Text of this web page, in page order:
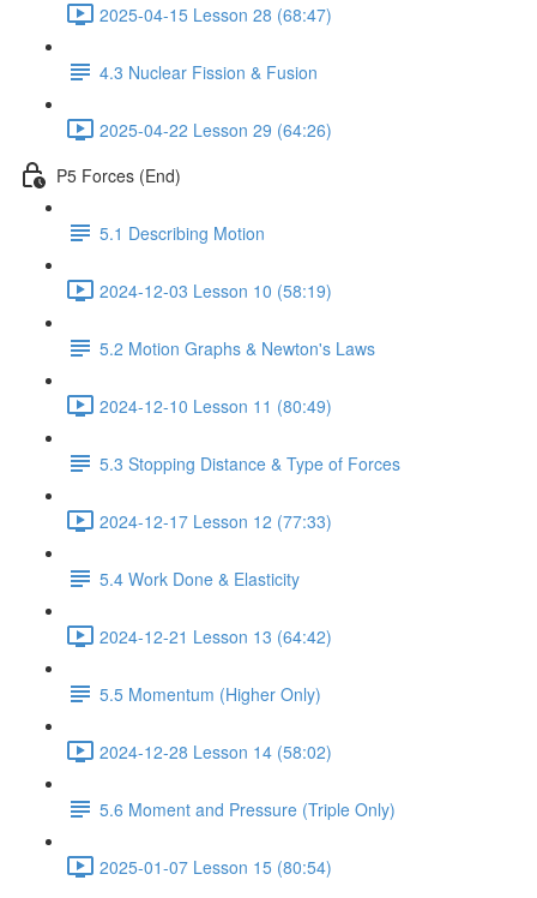
2025-04-15 Lesson 28 (68:47)
4.3 Nuclear Fission & Fusion
2025-04-22 Lesson 29 (64:26)
P5 Forces (End)
5.1 Describing Motion
2024-12-03 Lesson 10 (58:19)
5.2 Motion Graphs & Newton's Laws
2024-12-10 Lesson 11 (80:49)
5.3 Stopping Distance & Type of Forces
2024-12-17 Lesson 12 (77:33)
5.4 Work Done & Elasticity
2024-12-21 Lesson 13 (64:42)
5.5 Momentum (Higher Only)
2024-12-28 Lesson 14 (58:02)
5.6 Moment and Pressure (Triple Only)
2025-01-07 Lesson 15 (80:54)